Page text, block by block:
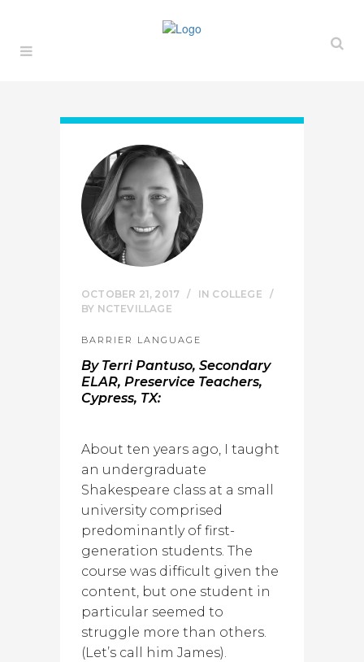
OCTOBER 21, 2017 IN COLLEGE
BY NCTEVILLAGE
BARRIER LANGUAGE
By Terri Pantuso, Secondary
ELAR, Preservice Teachers,
Cypress, TX:
About ten years ago, I taught
an undergraduate
Shakespeare class at a small
university comprised
predominantly of first-
generation students. The
course was difficult given the
content, but one student in
particular seemed to
struggle more than others.
(Let’s call him James).